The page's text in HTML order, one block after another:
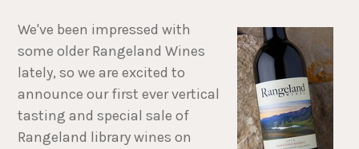
We've been impressed with
some older Rangeland Wines
lately, so we are excited to
announce our first ever vertical
tasting and special sale of
Rangeland library wines on